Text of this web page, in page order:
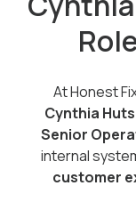
At Honest
Cynthia
Senior
internal
customer